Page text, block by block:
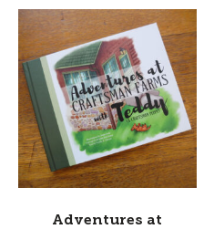
Adventures at